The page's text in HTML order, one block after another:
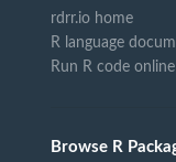
rdrr.io home
R language
Run R code online
Browse R